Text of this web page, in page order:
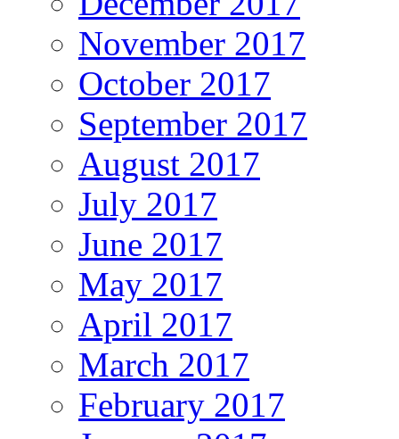
November 2017
October 2017
September 2017
August 2017
July 2017
June 2017
May 2017
April 2017
March 2017
February 2017